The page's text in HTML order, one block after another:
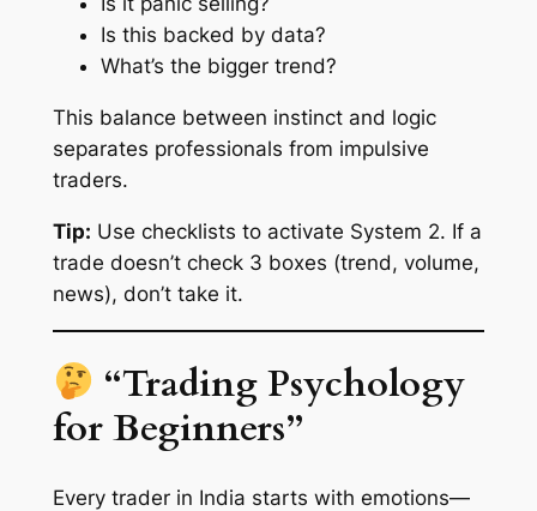
Is this backed by data?
What’s the bigger trend?
This balance between instinct and logic
separates professionals from impulsive
traders.
Tip: Use checklists to activate System 2. If a
trade doesn’t check 3 boxes (trend, volume,
news), don’t take it.
“Trading Psychology
for Beginners”
Every trader in India starts with emotions—